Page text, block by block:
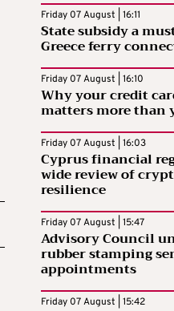
Friday 07 August | 16:11
State subsidy a
Greece ferry
Friday 07 August | 16:10
Why your credit
matters more than
Friday 07 August | 16:03
Cyprus financial
wide review of
resilience
Friday 07 August | 15:47
Advisory Council
rubber stamping
appointments
Friday 07 August | 15:42